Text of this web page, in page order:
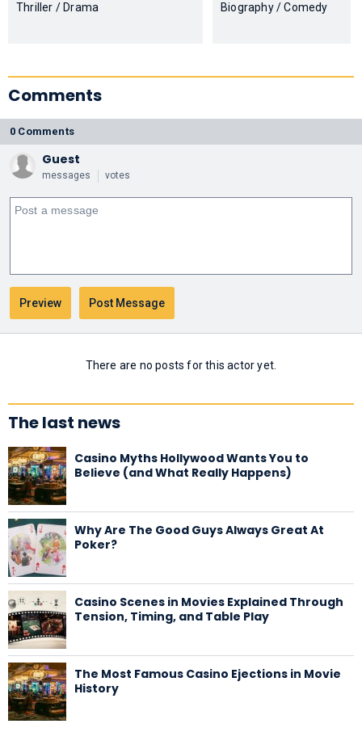
Thriller / Drama Biography / Comedy
Comments
0 Comments
Guest
messages votes
There are no posts for this actor yet.
The last news
Casino Myths Hollywood Wants You to
Believe (and What Really Happens)
Why Are The Good Guys Always Great At
Poker?
Casino Scenes in Movies Explained Through
Tension, Timing, and Table Play
The Most Famous Casino Ejections in Movie
History